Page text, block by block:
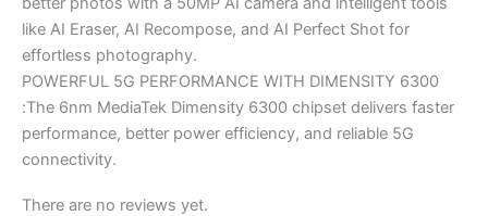
like AI Eraser, AI Recompose, and AI Perfect Shot for
effortless photography.
POWERFUL 5G PERFORMANCE WITH DIMENSITY 6300
:The 6nm MediaTek Dimensity 6300 chipset delivers faster
performance, better power efficiency, and reliable 5G
connectivity.
There are no reviews yet.